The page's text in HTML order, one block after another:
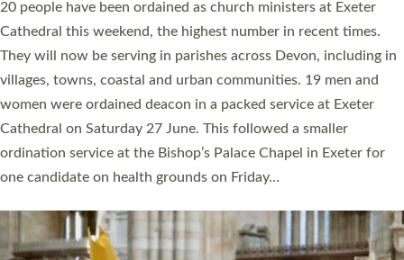
The number of new parish priests and church ministers being
ordained at Exeter Cathedral this weekend is the highest for a
number of years. 20 people are being ordained as deacons and
11 people are becoming priests after being ordained as deacons
a year ago. It is also the first time in a number of years that the
ordination services for deacons and priests will happen in the
same place on the same day. In…
Read More »